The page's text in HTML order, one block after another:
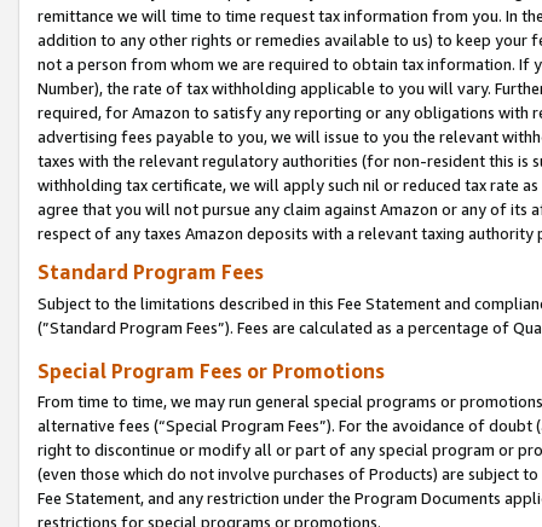
remittance we will time to time request tax information from you. In
addition to any other rights or remedies available to us) to keep your
not a person from whom we are required to obtain tax information. If
Number), the rate of tax withholding applicable to you will vary.
required, for Amazon to satisfy any reporting or any obligations
advertising fees payable to you, we will issue to you the relevant
taxes with the relevant regulatory authorities (for non-resident this is
withholding tax certificate, we will apply such nil or reduced tax rate
agree that you will not pursue any claim against Amazon or any of its
respect of any taxes Amazon deposits with a relevant taxing
Standard Program Fees
Subject to the limitations described in this Fee Statement and
(”Standard Program Fees”). Fees are calculated as a percentage of
Special Program Fees or Promotions
From time to time, we may run general special programs or
alternative fees (“Special Program Fees”). For the avoidance of
right to discontinue or modify all or part of any special program or
(even those which do not involve purchases of Products) are subject
Fee Statement, and any restriction under the Program Documents
restrictions for special programs or promotions.